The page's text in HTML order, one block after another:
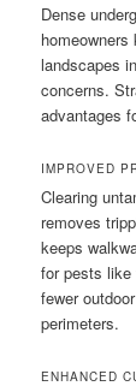
Dense
landscapes
concerns.
advantages
IMPROVED
Clearing
removes
keeps
for pests like
fewer
perimeters.
ENHANCED